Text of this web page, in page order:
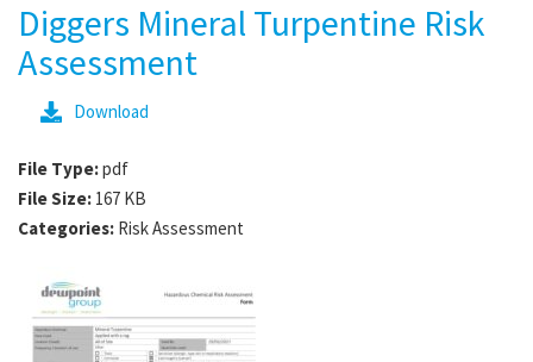
Diggers Mineral Turpentine Risk
Assessment
Download
File Type:pdf
File Size: 167 KB
Categories: Risk Assessment